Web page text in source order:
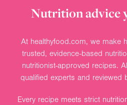
Nutrition advice
At healthyfood.com, we make
trusted, evidence-based
nutritionist-approved recipes.
qualified experts and reviewed
Every recipe meets strict